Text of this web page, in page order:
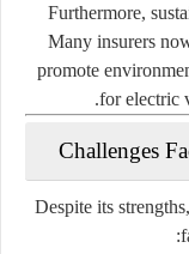
Furthermore,
Many insurers
promote
for electric
Challenges
Despite its